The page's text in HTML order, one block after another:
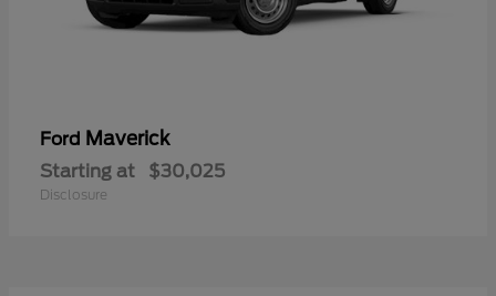
Ford Maverick
Starting at $30,025
Disclosure